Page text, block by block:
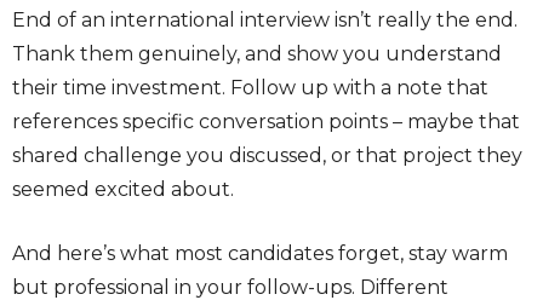
End of an international interview isn’t really the end.
Thank them genuinely, and show you understand
their time investment. Follow up with a note that
references specific conversation points – maybe that
shared challenge you discussed, or that project they
seemed excited about.
And here’s what most candidates forget, stay warm
but professional in your follow-ups. Different